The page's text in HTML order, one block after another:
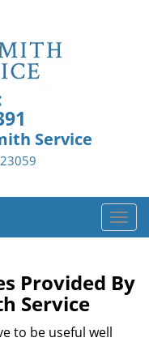
Service
T
o
g
l
Provided By
Service
to be useful well